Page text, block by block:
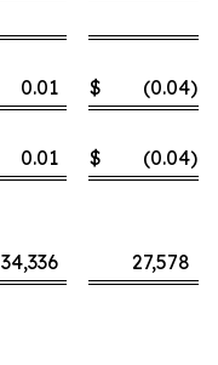
0.01 $ (0.04)
0.01 $ (0.04)
34,336
27,578